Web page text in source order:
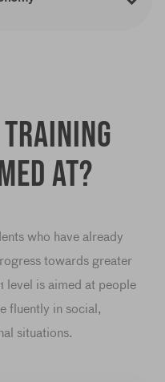
at?
who have already
towards greater
level is aimed at people
fluently in social,
situations.